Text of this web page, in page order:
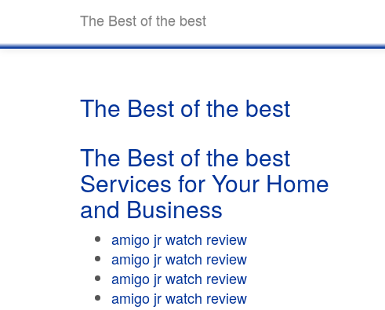
The Best of the best
The Best of the best
The Best of the best
Services for Your Home
and Business
amigo jr watch review
amigo jr watch review
amigo jr watch review
amigo jr watch review